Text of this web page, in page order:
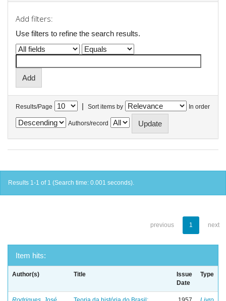
Add filters:
Use filters to refine the search results.
Results/Page | Sort items by In order
Authors/record
Results 1-1 of 1 (Search time: 0.001 seconds).
previous 1 next
Item hits:
Author(s) Title
Issue
Date
Type